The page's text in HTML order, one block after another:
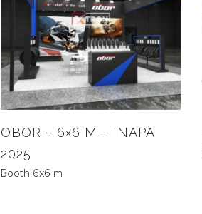
OBOR – 6×6 M – INAPA
2025
Booth 6x6 m